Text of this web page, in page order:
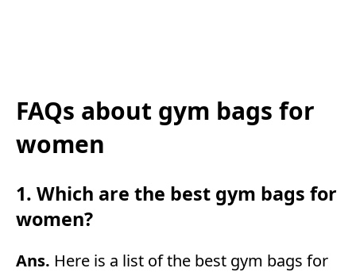
FAQs about gym bags for
women
1. Which are the best gym bags for
women?
Ans. Here is a list of the best gym bags for